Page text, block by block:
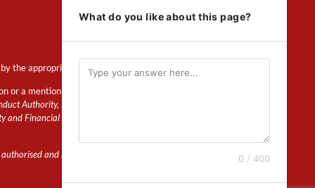
the appropriate regulator.
or a mention of insurance
Authority, Financial Services Register
Financial Conduct Authority.
and regulated by the Prudential
What do you like about this page?
0 / 400